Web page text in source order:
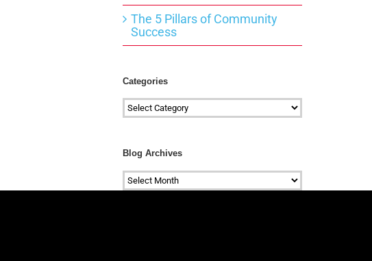
The 5 Pillars of Community
Success
Categories
Categories
Blog Archives
Blog
Archives